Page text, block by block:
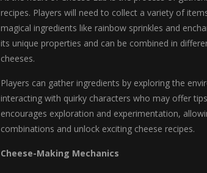
recipes. Players will need to collect a variety of
magical ingredients like rainbow sprinkles and
its unique properties and can be combined in
cheeses.
Players can gather ingredients by exploring the
interacting with quirky characters who may offer
encourages exploration and experimentation,
combinations and unlock exciting cheese recipes.
Cheese-Making Mechanics